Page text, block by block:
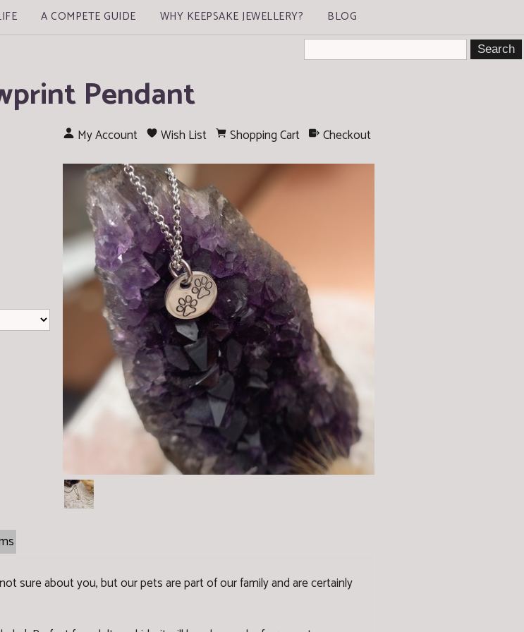
A COMPETE GUIDE WHY KEEPSAKE JEWELLERY? BLOG
Pendant
My Account Wish List Shopping Cart Checkout
sure about you, but our pets are part of our family and are certainly